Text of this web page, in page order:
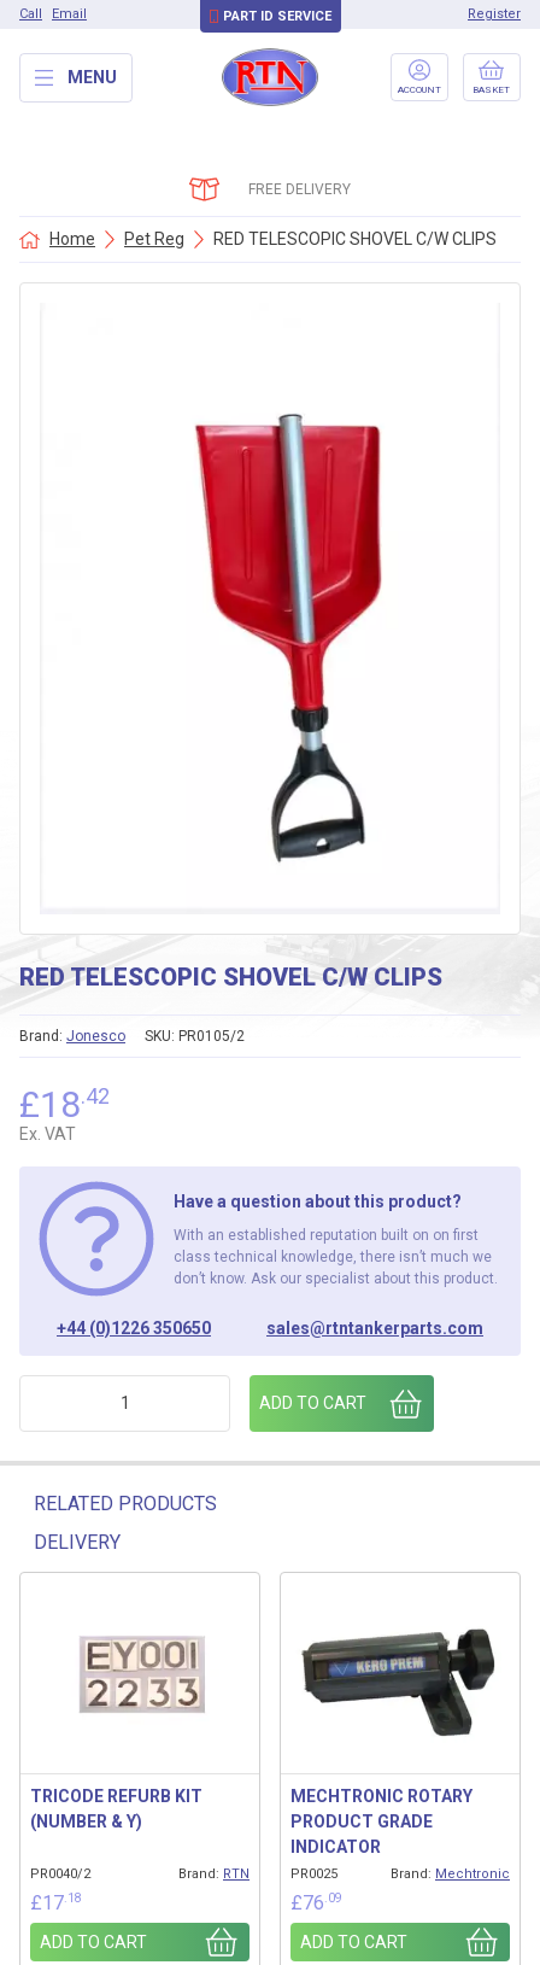
Call Email PART ID SERVICE Register
MENU
ACCOUNT BASKET
FREE DELIVERY
Home Pet Reg RED TELESCOPIC SHOVEL C/W CLIPS
RED TELESCOPIC SHOVEL C/W CLIPS
SKU: PR0105/2
Brand: Jonesco
£18.42
Ex. VAT
Have a question about this product?
With an established reputation built on on first
class technical knowledge, there isn’t much we
don’t know. Ask our specialist about this product.
+44 (0)1226 350650 sales@rtntankerparts.com
RED TELESCOPIC SHOVEL C/W CLIPS quantity
ADD TO CART
RELATED PRODUCTS
DELIVERY
Related products
TRICODE REFURB KIT
(NUMBER & Y)
PR0040/2 Brand: RTN
£17 .18
ADD TO CART
MECHTRONIC ROTARY
PRODUCT GRADE
INDICATOR
PR0025 Brand: Mechtronic
£76 .09
ADD TO CART